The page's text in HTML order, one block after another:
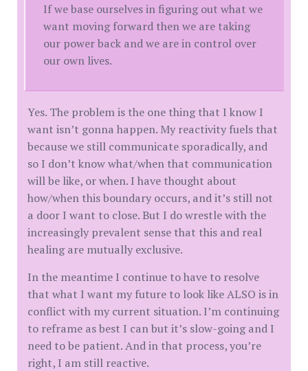
If we base ourselves in figuring out what we
want moving forward then we are taking
our power back and we are in control over
our own lives.
Yes. The problem is the one thing that I know I
want isn’t gonna happen. My reactivity fuels that
because we still communicate sporadically, and
so I don’t know what/when that communication
will be like, or when. I have thought about
how/when this boundary occurs, and it’s still not
a door I want to close. But I do wrestle with the
increasingly prevalent sense that this and real
healing are mutually exclusive.
In the meantime I continue to have to resolve
that what I want my future to look like ALSO is in
conflict with my current situation. I’m continuing
to reframe as best I can but it’s slow-going and I
need to be patient. And in that process, you’re
right, I am still reactive.